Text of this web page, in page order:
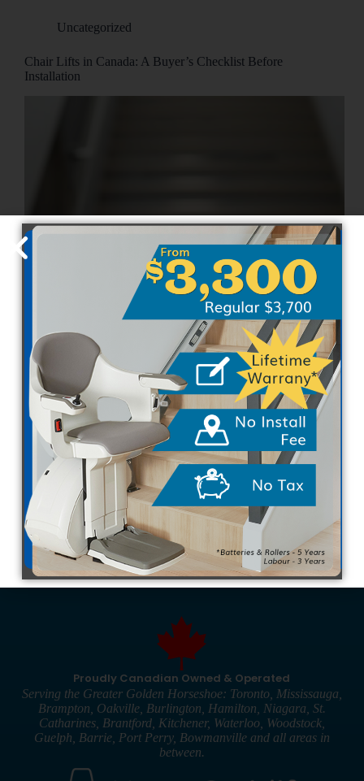
Uncategorized
Chair Lifts in Canada: A Buyer’s Checklist Before
Installation
Many families want their loved ones to age
comfortably at home. However, navigating multi-
level houses often becomes a daily challenge. A
simple trip upstairs can suddenly feel overwhelming
due to changing mobility needs. Installing mobility
equipment maintains independence, but finding…
SEO Team
May 26, 2026
Proudly Canadian Owned & Operated
Serving the Greater Golden Horseshoe: Toronto, Mississauga,
Brampton, Oakville, Burlington, Hamilton, Niagara, St.
Catharines, Brantford, Kitchener, Waterloo, Woodstock,
Guelph, Barrie, Port Perry, Bowmanville and all areas in
between.